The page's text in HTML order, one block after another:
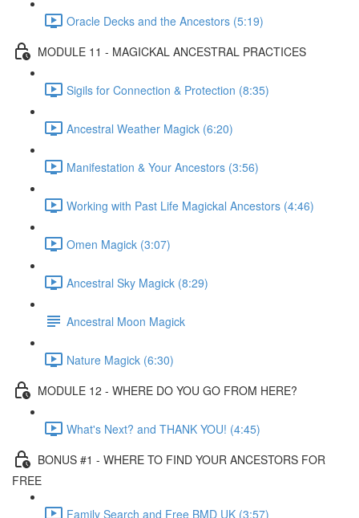
Oracle Decks and the Ancestors (5:19)
MODULE 11 - MAGICKAL ANCESTRAL PRACTICES
Sigils for Connection & Protection (8:35)
Ancestral Weather Magick (6:20)
Manifestation & Your Ancestors (3:56)
Working with Past Life Magickal Ancestors (4:46)
Omen Magick (3:07)
Ancestral Sky Magick (8:29)
Ancestral Moon Magick
Nature Magick (6:30)
MODULE 12 - WHERE DO YOU GO FROM HERE?
What's Next? and THANK YOU! (4:45)
BONUS #1 - WHERE TO FIND YOUR ANCESTORS FOR
FREE
Family Search and Free BMD UK (3:57)